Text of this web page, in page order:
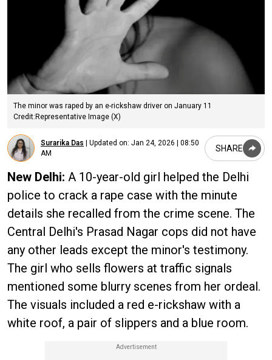
The minor was raped by an e-rickshaw driver on January 11
Credit:Representative Image (X)
Surarika Das | Updated on: Jan 24, 2026 | 08:50
AM
SHARE
New Delhi: A 10-year-old girl helped the Delhi
police to crack a rape case with the minute
details she recalled from the crime scene. The
Central Delhi's Prasad Nagar cops did not have
any other leads except the minor's testimony.
The girl who sells flowers at traffic signals
mentioned some blurry scenes from her ordeal.
The visuals included a red e-rickshaw with a
white roof, a pair of slippers and a blue room.